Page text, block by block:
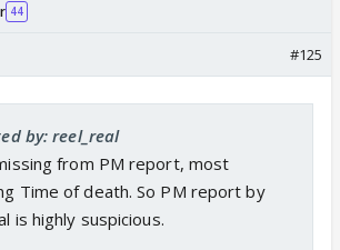
44
#125
by: reel_real
from PM report, most
Time of death. So PM report by
is highly suspicious.